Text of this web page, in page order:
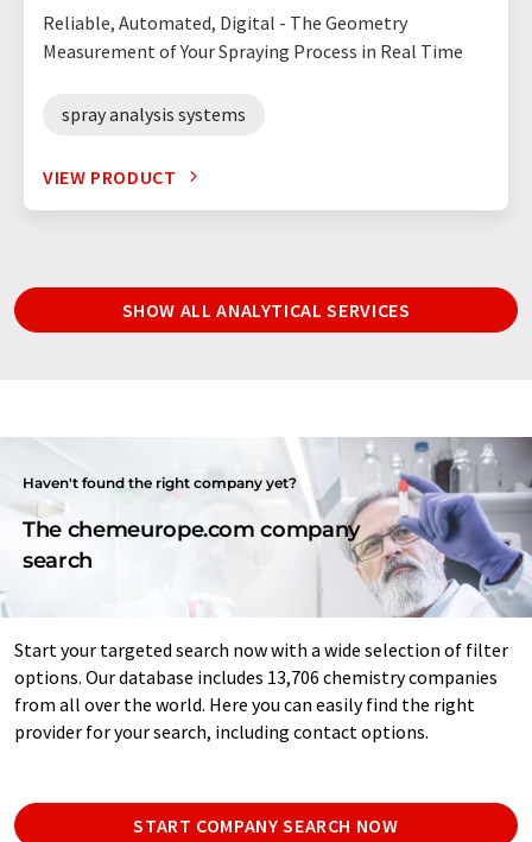
Reliable, Automated, Digital - The Geometry
Measurement of Your Spraying Process in Real Time
spray analysis systems
VIEW PRODUCT
SHOW ALL ANALYTICAL SERVICES
Haven't found the right company yet?
The chemeurope.com company
search
Start your targeted search now with a wide selection of filter
options. Our database includes 13,706 chemistry companies
from all over the world. Here you can easily find the right
provider for your search, including contact options.
START COMPANY SEARCH NOW